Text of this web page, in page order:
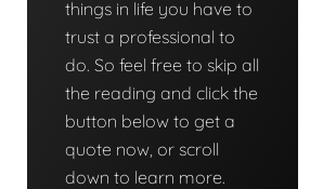
things in life you have to
trust a professional to
do. So feel free to skip all
the reading and click the
button below to get a
quote now, or scroll
down to learn more.